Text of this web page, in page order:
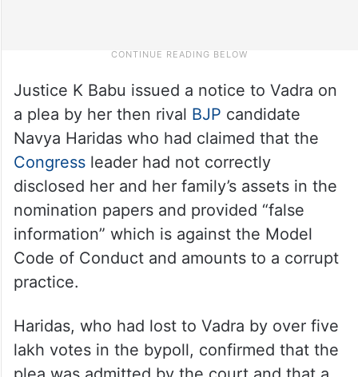
Justice K Babu issued a notice to Vadra on
a plea by her then rival BJP candidate
Navya Haridas who had claimed that the
Congressleader had not correctly
disclosed her and her family’s assets in the
nomination papers and provided “false
information” which is against the Model
Code of Conduct and amounts to a corrupt
practice.
Haridas, who had lost to Vadra by over five
lakh votes in the bypoll, confirmed that the